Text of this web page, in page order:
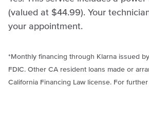
(valued at $44.99). Your
your appointment.
*Monthly financing through Klarna issued
FDIC. Other CA resident loans made or
California Financing Law license. For